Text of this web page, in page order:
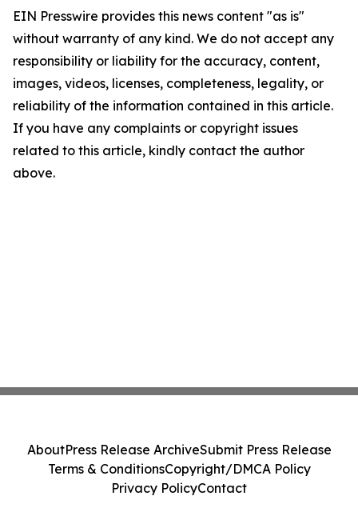
EIN Presswire provides this news content "as is"
without warranty of any kind. We do not accept any
responsibility or liability for the accuracy, content,
images, videos, licenses, completeness, legality, or
reliability of the information contained in this article.
If you have any complaints or copyright issues
related to this article, kindly contact the author
above.
AboutPress Release ArchiveSubmit Press Release
Terms & ConditionsCopyright/DMCA Policy
Privacy PolicyContact